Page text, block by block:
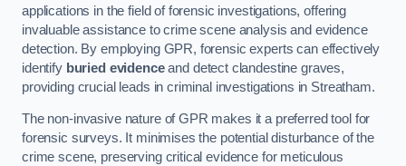
applications in the field of forensic investigations, offering
invaluable assistance to crime scene analysis and evidence
detection. By employing GPR, forensic experts can effectively
identify buried evidenceand detect clandestine graves,
providing crucial leads in criminal investigations in Streatham.
The non-invasive nature of GPR makes it a preferred tool for
forensic surveys. It minimises the potential disturbance of the
crime scene, preserving critical evidence for meticulous